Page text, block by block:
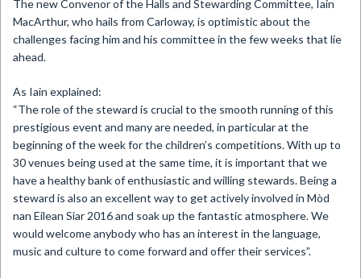
The new Convenor of the Halls and Stewarding Committee, Iain
MacArthur, who hails from Carloway, is optimistic about the
challenges facing him and his committee in the few weeks that lie
ahead.
As Iain explained:
“The role of the steward is crucial to the smooth running of this
prestigious event and many are needed, in particular at the
beginning of the week for the children’s competitions. With up to
30 venues being used at the same time, it is important that we
have a healthy bank of enthusiastic and willing stewards. Being a
steward is also an excellent way to get actively involved in Mòd
nan Eilean Siar 2016 and soak up the fantastic atmosphere. We
would welcome anybody who has an interest in the language,
music and culture to come forward and offer their services”.